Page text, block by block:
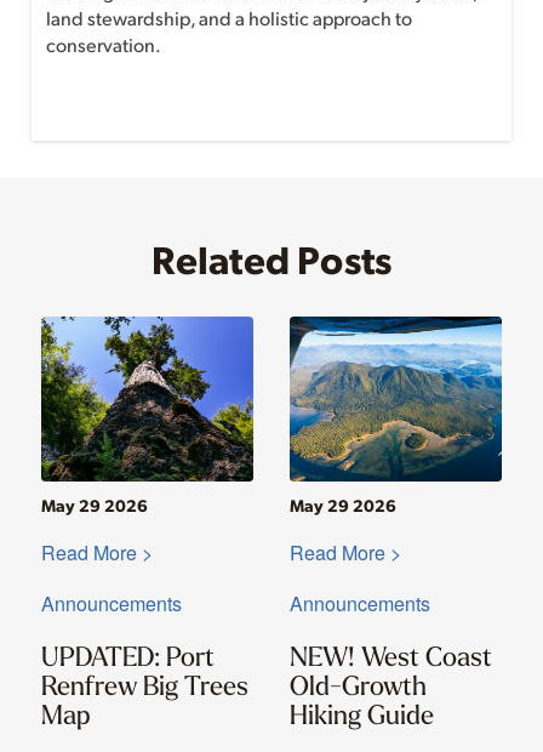
land stewardship, and a holistic approach to
conservation.
Related Posts
Announcements
UPDATED: Port
Renfrew Big Trees
Map
May 29 2026
Read More >
Announcements
NEW! West Coast
Old-Growth
Hiking Guide
May 29 2026
Read More >